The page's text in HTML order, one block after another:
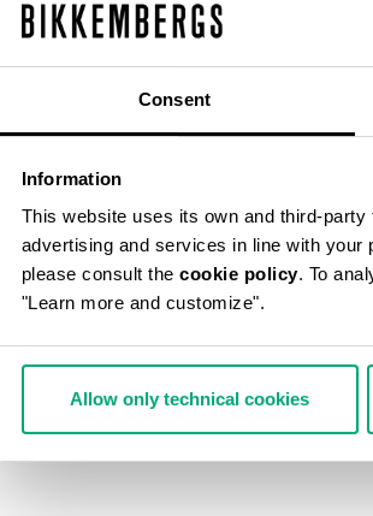
Consent
Information
This website uses its own and third-
advertising and services in line with
please consult the cookie policy. To
"Learn more and customize".
Allow only technical cookies